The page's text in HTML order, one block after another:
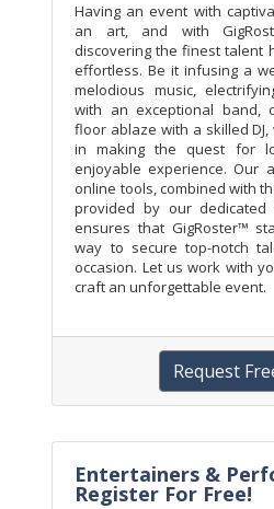
Having an event with
an art, and with
discovering the finest talent
effortless. Be it infusing a
melodious music,
with an exceptional band,
floor ablaze with a skilled
in making the quest for
enjoyable experience. Our
online tools, combined with
provided by our dedicated
ensures that GigRoster™
way to secure top-notch
occasion. Let us work with
craft an unforgettable event.
Request
Entertainers &
Register For Free!